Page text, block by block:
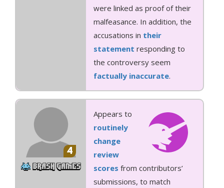
were linked as proof of their
malfeasance. In addition, the
accusations in their
statement responding to
the controversy seem
factually inaccurate.
4
Appears to
routinely
change
review
scores from contributors’
submissions, to match